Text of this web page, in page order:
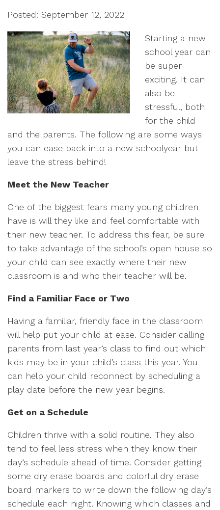
Posted: September 12, 2022
Starting a new
school year can
be super
exciting. It can
also be
stressful, both
for the child
and the parents. The following are some ways
you can ease back into a new schoolyear but
leave the stress behind!
Meet the New Teacher
One of the biggest fears many young children
have is will they like and feel comfortable with
their new teacher. To address this fear, be sure
to take advantage of the school’s open house so
your child can see exactly where their new
classroom is and who their teacher will be.
Find a Familiar Face or Two
Having a familiar, friendly face in the classroom
will help put your child at ease. Consider calling
parents from last year’s class to find out which
kids may be in your child’s class this year. You
can help your child reconnect by scheduling a
play date before the new year begins.
Get on a Schedule
Children thrive with a solid routine. They also
tend to feel less stress when they know their
day’s schedule ahead of time. Consider getting
some dry erase boards and colorful dry erase
board markers to write down the following day’s
schedule each night. Knowing which classes and